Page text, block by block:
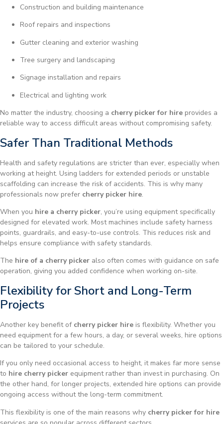
Construction and building maintenance
Roof repairs and inspections
Gutter cleaning and exterior washing
Tree surgery and landscaping
Signage installation and repairs
Electrical and lighting work
No matter the industry, choosing a cherry picker for hire provides a
reliable way to access difficult areas without compromising safety.
Safer Than Traditional Methods
Health and safety regulations are stricter than ever, especially when
working at height. Using ladders for extended periods or unstable
scaffolding can increase the risk of accidents. This is why many
professionals now prefer cherry picker hire.
When you hire a cherry picker, you’re using equipment specifically
designed for elevated work. Most machines include safety harness
points, guardrails, and easy-to-use controls. This reduces risk and
helps ensure compliance with safety standards.
The hire of a cherry picker also often comes with guidance on safe
operation, giving you added confidence when working on-site.
Flexibility for Short and Long-Term
Projects
Another key benefit of cherry picker hire is flexibility. Whether you
need equipment for a few hours, a day, or several weeks, hire options
can be tailored to your schedule.
If you only need occasional access to height, it makes far more sense
to hire cherry picker equipment rather than invest in purchasing. On
the other hand, for longer projects, extended hire options can provide
ongoing access without the long-term commitment.
This flexibility is one of the main reasons why cherry picker for hire